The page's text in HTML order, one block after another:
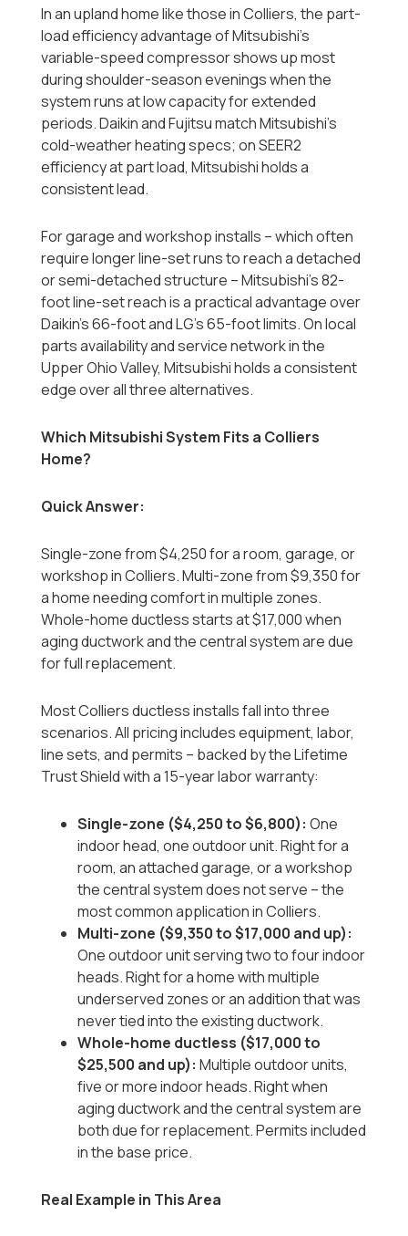
In an upland home like those in Colliers, the part-
load efficiency advantage of Mitsubishi's
variable-speed compressor shows up most
during shoulder-season evenings when the
system runs at low capacity for extended
periods. Daikin and Fujitsu match Mitsubishi's
cold-weather heating specs; on SEER2
efficiency at part load, Mitsubishi holds a
consistent lead.
For garage and workshop installs -- which often
require longer line-set runs to reach a detached
or semi-detached structure -- Mitsubishi's 82-
foot line-set reach is a practical advantage over
Daikin's 66-foot and LG's 65-foot limits. On local
parts availability and service network in the
Upper Ohio Valley, Mitsubishi holds a consistent
edge over all three alternatives.
Which Mitsubishi System Fits a Colliers
Home?
Quick Answer:
Single-zone from $4,250 for a room, garage, or
workshop in Colliers. Multi-zone from $9,350 for
a home needing comfort in multiple zones.
Whole-home ductless starts at $17,000 when
aging ductwork and the central system are due
for full replacement.
Most Colliers ductless installs fall into three
scenarios. All pricing includes equipment, labor,
line sets, and permits -- backed by the Lifetime
Trust Shield with a 15-year labor warranty:
Single-zone ($4,250 to $6,800):One
indoor head, one outdoor unit. Right for a
room, an attached garage, or a workshop
the central system does not serve -- the
most common application in Colliers.
Multi-zone ($9,350 to $17,000 and up):
One outdoor unit serving two to four indoor
heads. Right for a home with multiple
underserved zones or an addition that was
never tied into the existing ductwork.
Whole-home ductless ($17,000 to
$25,500 and up):Multiple outdoor units,
five or more indoor heads. Right when
aging ductwork and the central system are
both due for replacement. Permits included
in the base price.
Real Example in This Area